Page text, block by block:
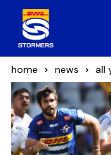
home news